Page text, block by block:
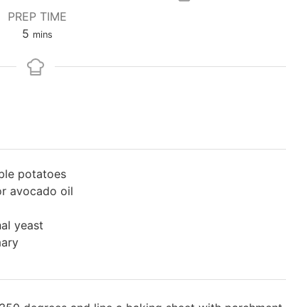
PREP TIME
5 mins
potatoes
avocado oil
yeast